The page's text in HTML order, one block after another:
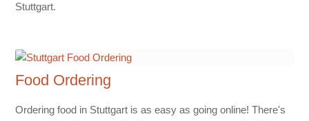
Stuttgart.
Food Ordering
Ordering food in Stuttgart is as easy as going online! There's